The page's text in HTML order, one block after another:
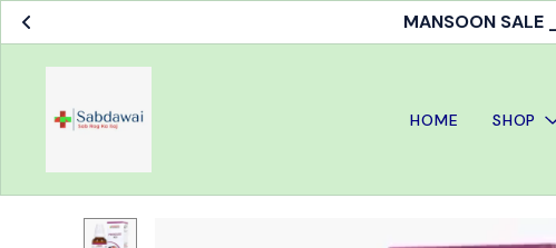
MANSOON SALE
HOME SHOP